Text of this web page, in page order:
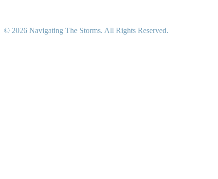
© 2026 Navigating The Storms. All Rights Reserved.